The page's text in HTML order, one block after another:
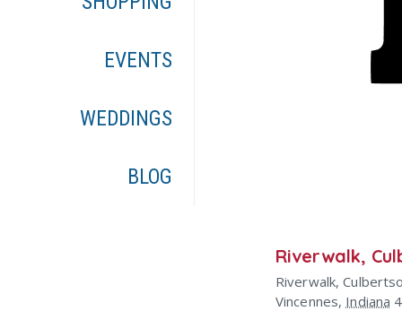
EVENTS
WEDDINGS
BLOG
Riverwalk,
Riverwalk,
Vincennes, Indiana